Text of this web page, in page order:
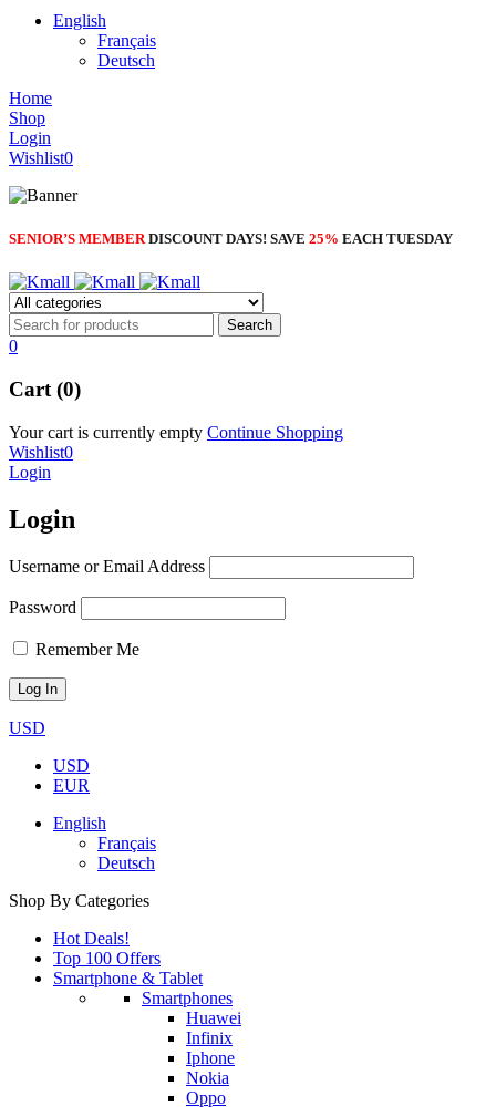
English
Français
Deutsch
Home
Shop
Login
Wishlist0
SENIOR’S MEMBER DISCOUNT DAYS! SAVE 25% EACH TUESDAY
0
Cart (0)
Your cart is currently empty Continue Shopping
Wishlist0
Login
Login
Username or Email Address
Password
Remember Me
USD
USD
EUR
English
Français
Deutsch
Shop By Categories
Hot Deals!
Top 100 Offers
Smartphone & Tablet
Smartphones
Huawei
Infinix
Iphone
Nokia
Oppo